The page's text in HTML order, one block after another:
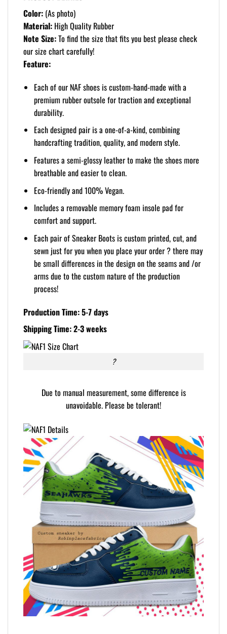
Color: (As photo)
Material: High Quality Rubber
Note Size:To find the size that fits you best please check
our size chart carefully!
Feature:
Each of our NAF shoes is custom-hand-made with a
premium rubber outsole for traction and exceptional
durability.
Each designed pair is a one-of-a-kind, combining
handcrafting tradition, quality, and modern style.
Features a semi-glossy leather to make the shoes more
breathable and easier to clean.
Eco-friendly and 100% Vegan.
Includes a removable memory foam insole pad for
comfort and support.
Each pair of Sneaker Boots is custom printed, cut, and
sewn just for you when you place your order ? there may
be small differences in the design on the seams and /or
arms due to the custom nature of the production
process!
Production Time: 5-7 days
Shipping Time: 2-3 weeks
?
Due to manual measurement, some difference is
unavoidable. Please be tolerant!